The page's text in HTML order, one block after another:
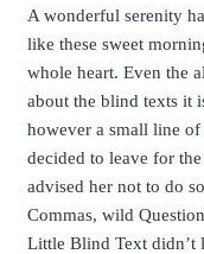
A wonderful serenity
like these sweet
whole heart. Even the
about the blind texts it
however a small line
decided to leave for
advised her not to do
Commas, wild
Little Blind Text didn’t